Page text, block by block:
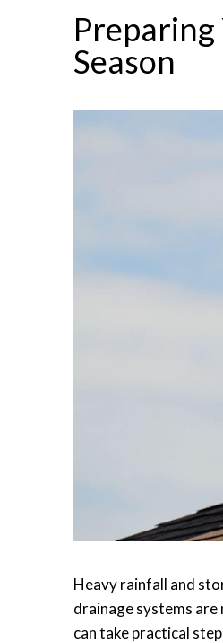
Preparing
Season
Heavy rainfall and
drainage systems
can take practical